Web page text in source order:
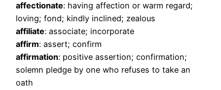
affectionate: having affection or warm regard;
loving; fond; kindly inclined; zealous
affiliate: associate; incorporate
affirm: assert; confirm
affirmation: positive assertion; confirmation;
solemn pledge by one who refuses to take an
oath